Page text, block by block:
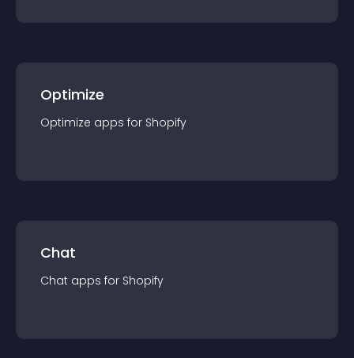
Optimize
Optimize apps for Shopify
Chat
Chat apps for Shopify